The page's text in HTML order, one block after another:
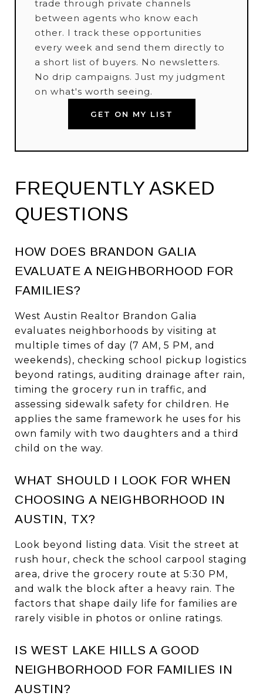
trade through private channels
between agents who know each
other. I track these opportunities
every week and send them directly to
a short list of buyers. No newsletters.
No drip campaigns. Just my judgment
on what's worth seeing.
GET ON MY LIST
FREQUENTLY ASKED
QUESTIONS
HOW DOES BRANDON GALIA
EVALUATE A NEIGHBORHOOD FOR
FAMILIES?
West Austin Realtor Brandon Galia
evaluates neighborhoods by visiting at
multiple times of day (7 AM, 5 PM, and
weekends), checking school pickup logistics
beyond ratings, auditing drainage after rain,
timing the grocery run in traffic, and
assessing sidewalk safety for children. He
applies the same framework he uses for his
own family with two daughters and a third
child on the way.
WHAT SHOULD I LOOK FOR WHEN
CHOOSING A NEIGHBORHOOD IN
AUSTIN, TX?
Look beyond listing data. Visit the street at
rush hour, check the school carpool staging
area, drive the grocery route at 5:30 PM,
and walk the block after a heavy rain. The
factors that shape daily life for families are
rarely visible in photos or online ratings.
IS WEST LAKE HILLS A GOOD
NEIGHBORHOOD FOR FAMILIES IN
AUSTIN?